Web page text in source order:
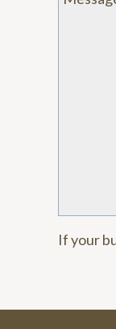
If your